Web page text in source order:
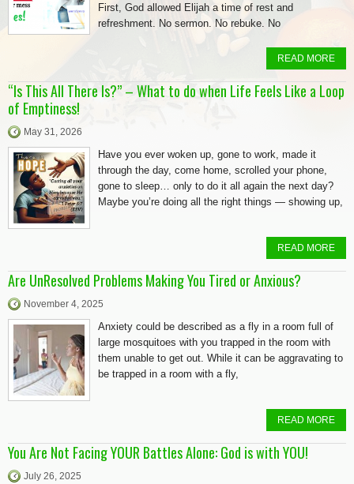
First, God allowed Elijah a time of rest and
refreshment. No sermon. No rebuke. No
READ MORE
“Is This All There Is?” – What to do when Life Feels Like a Loop
of Emptiness!
May 31, 2026
Have you ever woken up, gone to work, made it
through the day, come home, scrolled your phone,
gone to sleep… only to do it all again the next day?
Maybe you’re doing all the right things — showing up,
READ MORE
Are UnResolved Problems Making You Tired or Anxious?
November 4, 2025
Anxiety could be described as a fly in a room full of
large mosquitoes with you trapped in the room with
them unable to get out. While it can be aggravating to
be trapped in a room with a fly,
READ MORE
You Are Not Facing YOUR Battles Alone: God is with YOU!
July 26, 2025